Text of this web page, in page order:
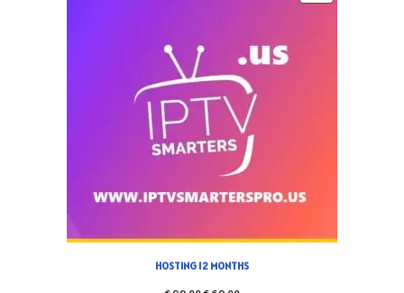
HOSTING 12 MONTHS